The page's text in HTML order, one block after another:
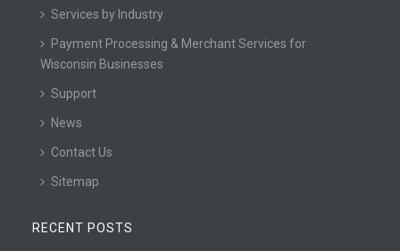
Services by Industry
Payment Processing & Merchant Services for
Wisconsin Businesses
Support
News
Contact Us
Sitemap
RECENT POSTS